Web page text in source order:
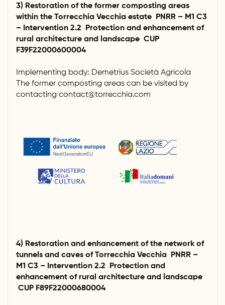
3) Restoration of the former composting areas
within the Torrecchia Vecchia estate PNRR – M1 C3
– Intervention 2.2 Protection and enhancement of
rural architecture and landscape CUP
F39F22000600004
Implementing body: Demetrius Società Agricola
The former composting areas can be visited by
contacting contact@torrecchia.com
4) Restoration and enhancement of the network of
tunnels and caves of Torrecchia Vecchia PNRR –
M1 C3 – Intervention 2.2 Protection and
enhancement of rural architecture and landscape
CUP F89F22000680004